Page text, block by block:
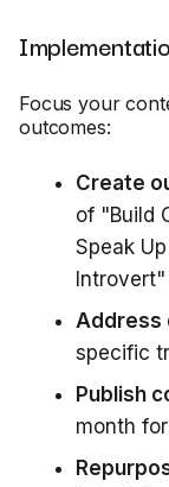
Focus your
outcomes:
Create
of "Build
Speak
Introvert"
Address
specific
Publish
month